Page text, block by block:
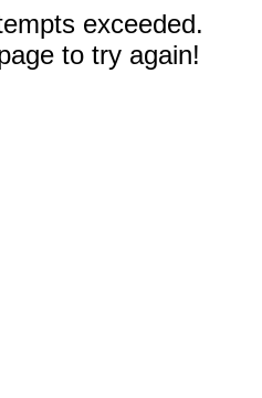
exceeded.
to try again!